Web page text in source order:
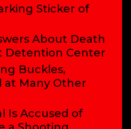
Sticker of
About Death
Detention Center
Buckles,
at Many Other
Is Accused of